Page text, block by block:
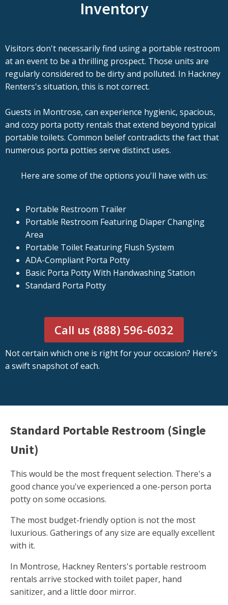
Inventory
Visitors don't necessarily find using a portable restroom
at an event to be a thrilling prospect. Those units are
regularly considered to be dirty and polluted. In Hackney
Renters's situation, this is not correct.
Guests in Montrose, can experience hygienic, spacious,
and cozy porta potty rentals that extend beyond typical
portable toilets. Common belief contradicts the fact that
numerous porta potties serve distinct uses.
Here are some of the options you'll have with us:
Portable Restroom Trailer
Portable Restroom Featuring Diaper Changing
Area
Portable Toilet Featuring Flush System
ADA-Compliant Porta Potty
Basic Porta Potty With Handwashing Station
Standard Porta Potty
Call us (888) 596-6032
Not certain which one is right for your occasion? Here's
a swift snapshot of each.
Standard Portable Restroom (Single
Unit)
This would be the most frequent selection. There's a
good chance you've experienced a one-person porta
potty on some occasions.
The most budget-friendly option is not the most
luxurious. Gatherings of any size are equally excellent
with it.
In Montrose, Hackney Renters's portable restroom
rentals arrive stocked with toilet paper, hand
sanitizer, and a little door mirror.